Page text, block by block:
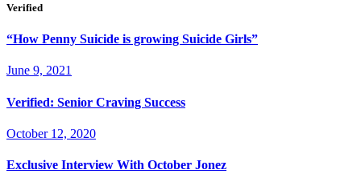
Verified
“How Penny Suicide is growing Suicide Girls”
June 9, 2021
Verified: Senior Craving Success
October 12, 2020
Exclusive Interview With October Jonez